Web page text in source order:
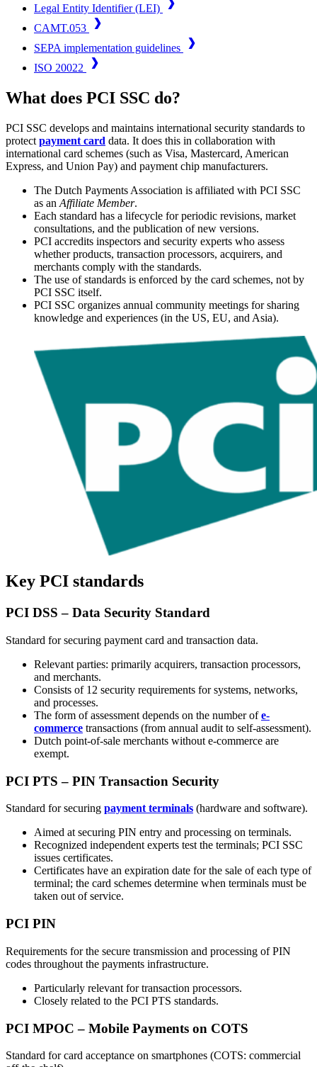
Legal Entity Identifier (LEI)
CAMT.053
SEPA implementation guidelines
ISO 20022
What does PCI SSC do?
PCI SSC develops and maintains international security standards to
protect payment card data. It does this in collaboration with
international card schemes (such as Visa, Mastercard, American
Express, and Union Pay) and payment chip manufacturers.
The Dutch Payments Association is affiliated with PCI SSC
as an Affiliate Member.
Each standard has a lifecycle for periodic revisions, market
consultations, and the publication of new versions.
PCI accredits inspectors and security experts who assess
whether products, transaction processors, acquirers, and
merchants comply with the standards.
The use of standards is enforced by the card schemes, not by
PCI SSC itself.
PCI SSC organizes annual community meetings for sharing
knowledge and experiences (in the US, EU, and Asia).
Key PCI standards
PCI DSS – Data Security Standard
Standard for securing payment card and transaction data.
Relevant parties: primarily acquirers, transaction processors,
and merchants.
Consists of 12 security requirements for systems, networks,
and processes.
The form of assessment depends on the number ofe-
commerce transactions (from annual audit to self-assessment).
Dutch point-of-sale merchants without e-commerce are
exempt.
PCI PTS – PIN Transaction Security
Standard for securing payment terminals (hardware and software).
Aimed at securing PIN entry and processing on terminals.
Recognized independent experts test the terminals; PCI SSC
issues certificates.
Certificates have an expiration date for the sale of each type of
terminal; the card schemes determine when terminals must be
taken out of service.
PCI PIN
Requirements for the secure transmission and processing of PIN
codes throughout the payments infrastructure.
Particularly relevant for transaction processors.
Closely related to the PCI PTS standards.
PCI MPOC – Mobile Payments on COTS
Standard for card acceptance on smartphones (COTS: commercial